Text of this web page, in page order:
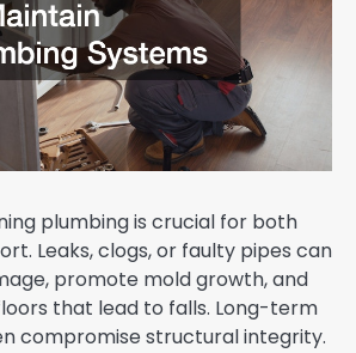
plumbing is crucial for both
Leaks, clogs, or faulty pipes can
promote mold growth, and
that lead to falls. Long-term
compromise structural integrity.